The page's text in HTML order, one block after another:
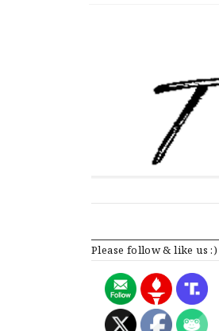
Please follow & like us :)